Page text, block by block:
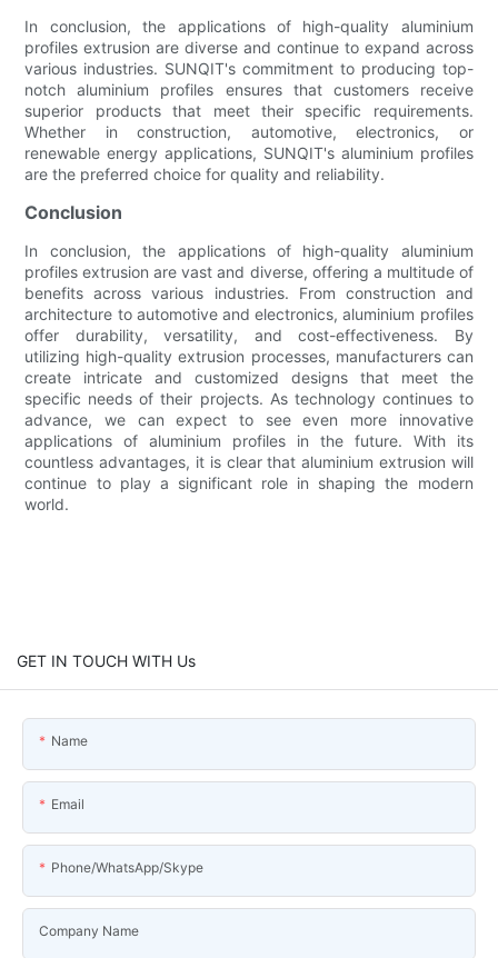
In conclusion, the applications of high-quality aluminium
profiles extrusion are diverse and continue to expand across
various industries. SUNQIT's commitment to producing top-
notch aluminium profiles ensures that customers receive
superior products that meet their specific requirements.
Whether in construction, automotive, electronics, or
renewable energy applications, SUNQIT's aluminium profiles
are the preferred choice for quality and reliability.
Conclusion
In conclusion, the applications of high-quality aluminium
profiles extrusion are vast and diverse, offering a multitude of
benefits across various industries. From construction and
architecture to automotive and electronics, aluminium profiles
offer durability, versatility, and cost-effectiveness. By
utilizing high-quality extrusion processes, manufacturers can
create intricate and customized designs that meet the
specific needs of their projects. As technology continues to
advance, we can expect to see even more innovative
applications of aluminium profiles in the future. With its
countless advantages, it is clear that aluminium extrusion will
continue to play a significant role in shaping the modern
world.
GET IN TOUCH WITH Us
Name
Email
Phone/WhatsApp/Skype
Company Name